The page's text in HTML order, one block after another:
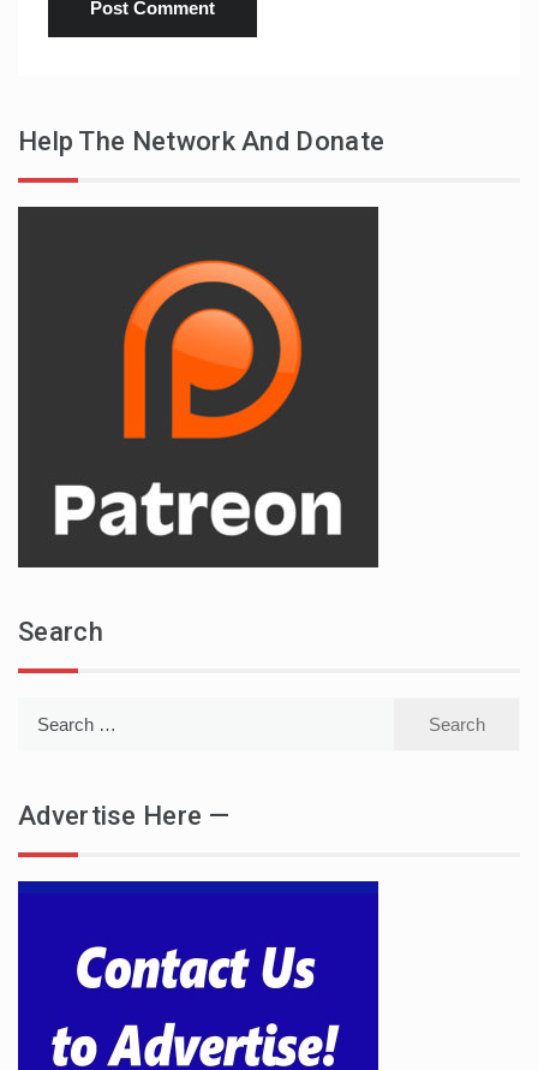
Help The Network And Donate
Search
Advertise Here —